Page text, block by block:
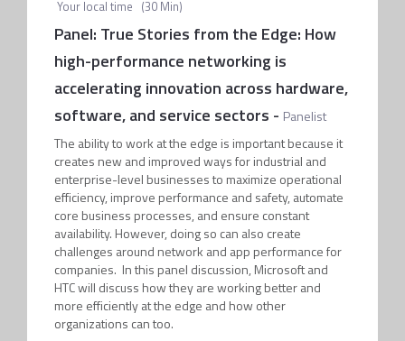
Your local time (30 Min)
Panel: True Stories from the Edge: How
high-performance networking is
accelerating innovation across hardware,
software, and service sectors - Panelist
The ability to work at the edge is important because it
creates new and improved ways for industrial and
enterprise-level businesses to maximize operational
efficiency, improve performance and safety, automate
core business processes, and ensure constant
availability. However, doing so can also create
challenges around network and app performance for
companies. In this panel discussion, Microsoft and
HTC will discuss how they are working better and
more efficiently at the edge and how other
organizations can too.